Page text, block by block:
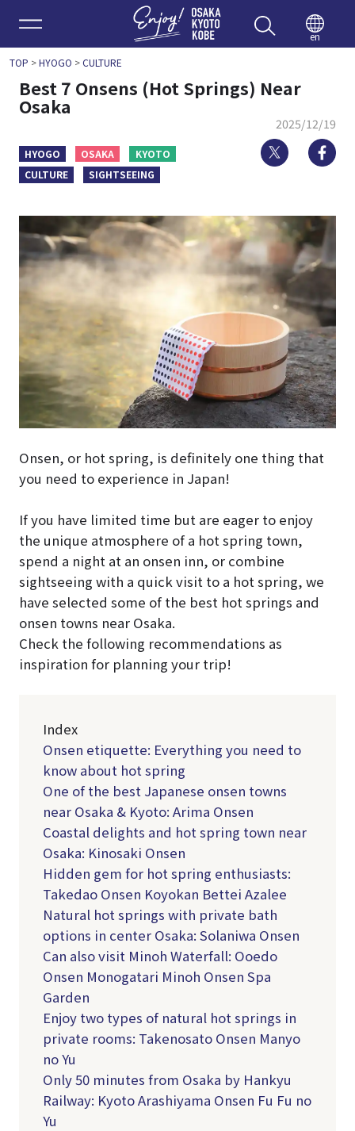
Enjoy
en
TOP >HYOGO >CULTURE
Best 7 Onsens (Hot Springs) Near
Osaka
2025/12/19
HYOGO OSAKA
KYOTO
CULTURE
SIGHTSEEING
Twitter
Onsen, or hot spring, is definitely one thing that
you need to experience in Japan!
If you have limited time but are eager to enjoy
the unique atmosphere of a hot spring town,
spend a night at an onsen inn, or combine
sightseeing with a quick visit to a hot spring, we
have selected some of the best hot springs and
onsen towns near Osaka.
Check the following recommendations as
inspiration for planning your trip!
Index
Onsen etiquette: Everything you need to
know about hot spring
One of the best Japanese onsen towns
near Osaka & Kyoto: Arima Onsen
Coastal delights and hot spring town near
Osaka: Kinosaki Onsen
Hidden gem for hot spring enthusiasts:
Takedao Onsen Koyokan Bettei Azalee
Natural hot springs with private bath
options in center Osaka: Solaniwa Onsen
Can also visit Minoh Waterfall: Ooedo
Onsen Monogatari Minoh Onsen Spa
Garden
Enjoy two types of natural hot springs in
private rooms: Takenosato Onsen Manyo
no Yu
Only 50 minutes from Osaka by Hankyu
Railway: Kyoto Arashiyama Onsen Fu Fu no
Yu